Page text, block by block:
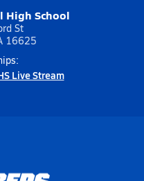
High School
St
16625
Live Stream